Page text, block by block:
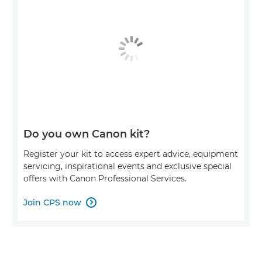
Do you own Canon kit?
Register your kit to access expert advice, equipment
servicing, inspirational events and exclusive special
offers with Canon Professional Services.
Join CPS now 